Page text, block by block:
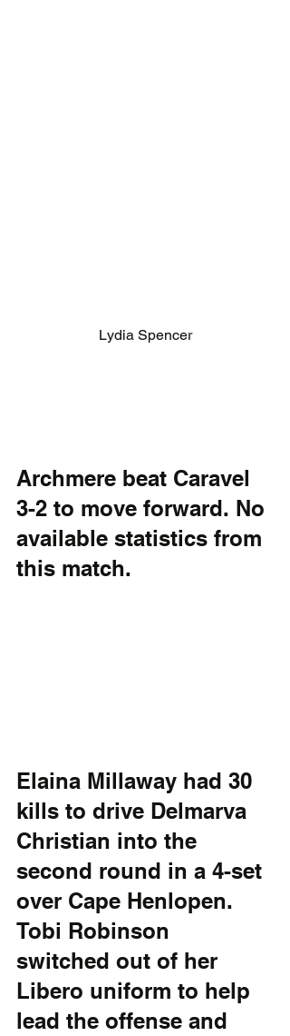
Lydia Spencer
Archmere beat Caravel
3-2 to move forward. No
available statistics from
this match.
Elaina Millaway had 30
kills to drive Delmarva
Christian into the
second round in a 4-set
over Cape Henlopen.
Tobi Robinson
switched out of her
Libero uniform to help
lead the offense and